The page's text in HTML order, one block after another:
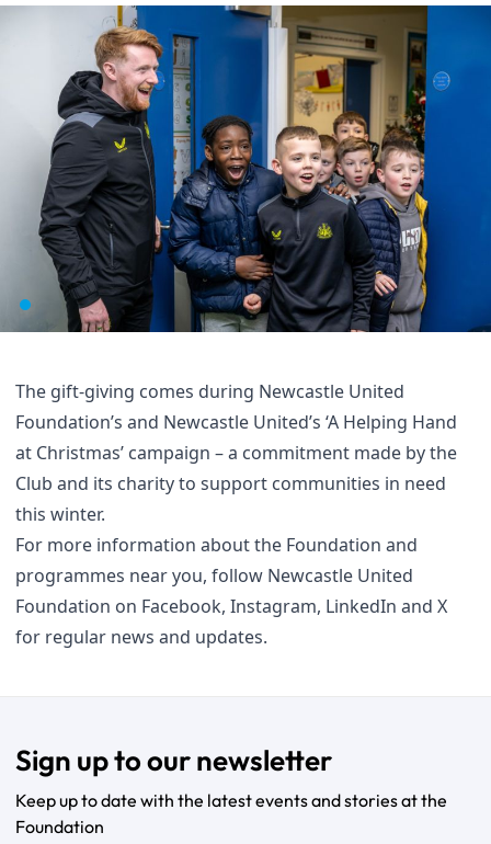
The gift-giving comes during Newcastle United
Foundation’s and Newcastle United’s ‘A Helping Hand
at Christmas’ campaign – a commitment made by the
Club and its charity to support communities in need
this winter.
For more information about the Foundation and
programmes near you, follow Newcastle United
Foundation on Facebook, Instagram, LinkedIn and X
for regular news and updates.
Sign up to our newsletter
Keep up to date with the latest events and stories at the
Foundation